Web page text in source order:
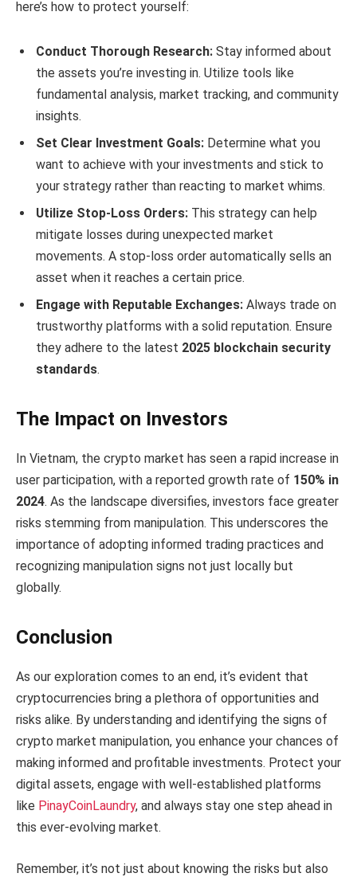
here’s how to protect yourself:
Conduct Thorough Research: Stay informed about
the assets you’re investing in. Utilize tools like
fundamental analysis, market tracking, and community
insights.
Set Clear Investment Goals: Determine what you
want to achieve with your investments and stick to
your strategy rather than reacting to market whims.
Utilize Stop-Loss Orders: This strategy can help
mitigate losses during unexpected market
movements. A stop-loss order automatically sells an
asset when it reaches a certain price.
Engage with Reputable Exchanges: Always trade on
trustworthy platforms with a solid reputation. Ensure
they adhere to the latest 2025 blockchain security
standards.
The Impact on Investors
In Vietnam, the crypto market has seen a rapid increase in
user participation, with a reported growth rate of 150% in
2024. As the landscape diversifies, investors face greater
risks stemming from manipulation. This underscores the
importance of adopting informed trading practices and
recognizing manipulation signs not just locally but
globally.
Conclusion
As our exploration comes to an end, it’s evident that
cryptocurrencies bring a plethora of opportunities and
risks alike. By understanding and identifying the signs of
crypto market manipulation, you enhance your chances of
making informed and profitable investments. Protect your
digital assets, engage with well-established platforms
like PinayCoinLaundry, and always stay one step ahead in
this ever-evolving market.
Remember, it’s not just about knowing the risks but also